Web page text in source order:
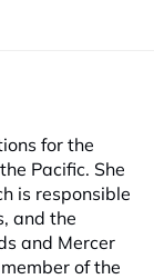
for the
Pacific. She
is responsible
and the
and Mercer
of the